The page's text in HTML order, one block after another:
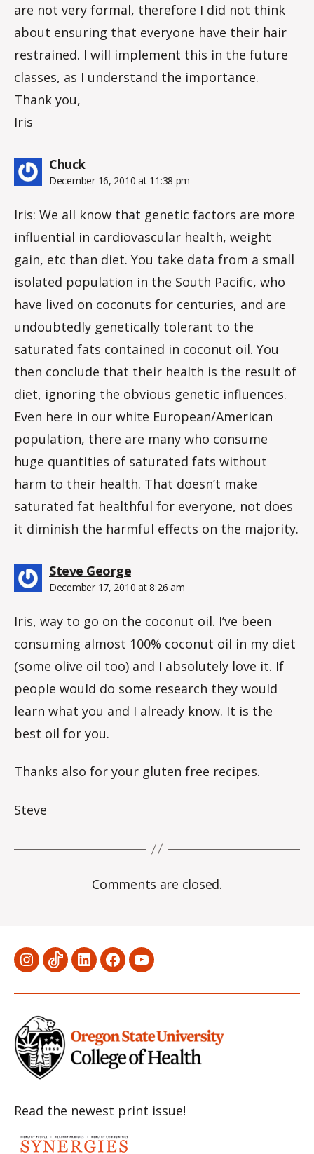
are not very formal, therefore I did not think
about ensuring that everyone have their hair
restrained. I will implement this in the future
classes, as I understand the importance.
Thank you,
Iris
Chucksays:
December 16, 2010 at 11:38 pm
Iris: We all know that genetic factors are more
influential in cardiovascular health, weight
gain, etc than diet. You take data from a small
isolated population in the South Pacific, who
have lived on coconuts for centuries, and are
undoubtedly genetically tolerant to the
saturated fats contained in coconut oil. You
then conclude that their health is the result of
diet, ignoring the obvious genetic influences.
Even here in our white European/American
population, there are many who consume
huge quantities of saturated fats without
harm to their health. That doesn’t make
saturated fat healthful for everyone, not does
it diminish the harmful effects on the majority.
Steve Georgesays:
December 17, 2010 at 8:26 am
Iris, way to go on the coconut oil. I’ve been
consuming almost 100% coconut oil in my diet
(some olive oil too) and I absolutely love it. If
people would do some research they would
learn what you and I already know. It is the
best oil for you.
Thanks also for your gluten free recipes.
Steve
Comments are closed.
MenuMenuMenuMenuMenu
Read the newest print issue!